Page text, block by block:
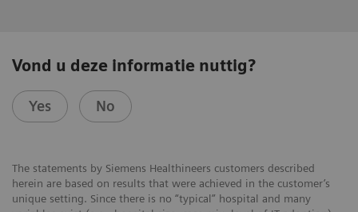
Vond u deze informatie nuttig?
Yes No
The statements by Siemens Healthineers customers described
herein are based on results that were achieved in the customer’s
unique setting. Since there is no “typical” hospital and many